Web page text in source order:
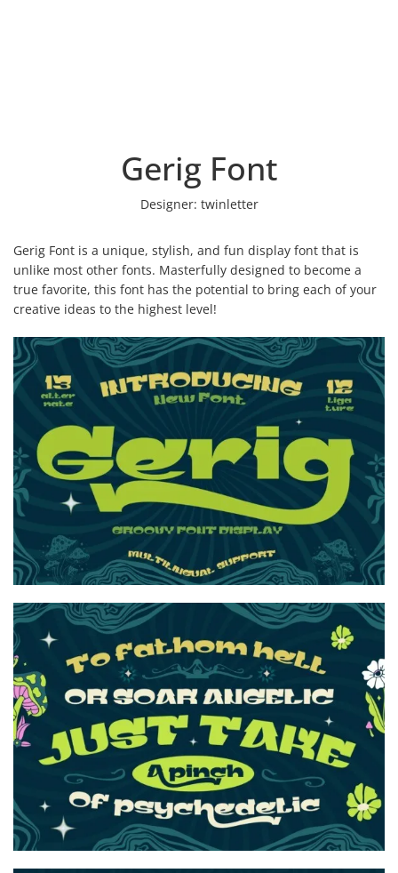
Gerig Font
Designer: twinletter
Gerig Font is a unique, stylish, and fun display font that is
unlike most other fonts. Masterfully designed to become a
true favorite, this font has the potential to bring each of your
creative ideas to the highest level!